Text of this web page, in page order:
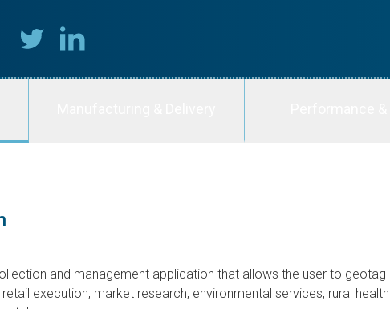
and management application that allows the user to
retail execution, market research, environmental services, rural